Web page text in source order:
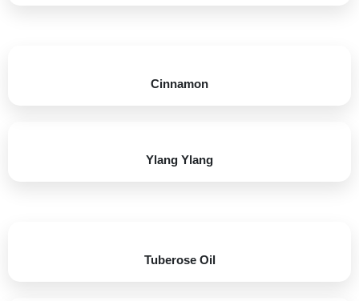
Cinnamon​
Ylang Ylang​
Tuberose Oil​